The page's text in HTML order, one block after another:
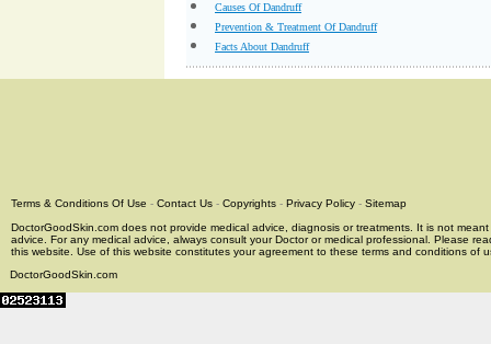
Causes Of Dandruff
Prevention & Treatment Of Dandruff
Facts About Dandruff
Terms & Conditions Of Use - Contact Us - Copyrights - Privacy Policy - Sitemap
DoctorGoodSkin.com does not provide medical advice, diagnosis or treatments. It is not
advice. For any medical advice, always consult your Doctor or medical professional. Please
this website. Use of this website constitutes your agreement to these terms and conditions of
DoctorGoodSkin.com